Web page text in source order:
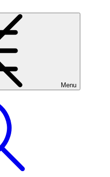
Menu